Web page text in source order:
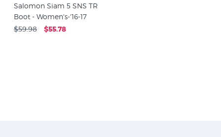
Salomon Siam 5 SNS TR
Boot - Women's-'16-17
$59.98 $55.78